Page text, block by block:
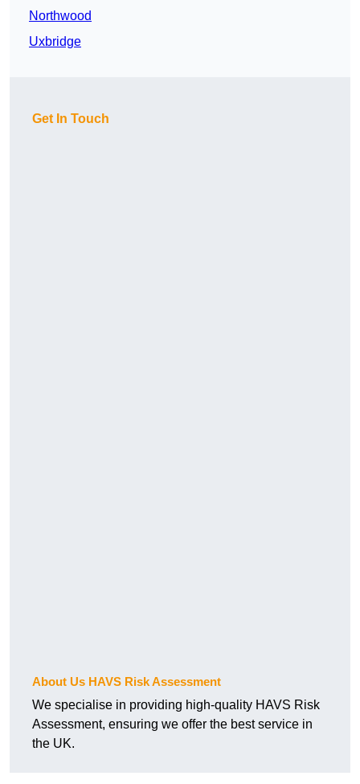
Northwood
Uxbridge
Get In Touch
About Us HAVS Risk Assessment
We specialise in providing high-quality HAVS Risk
Assessment, ensuring we offer the best service in
the UK.